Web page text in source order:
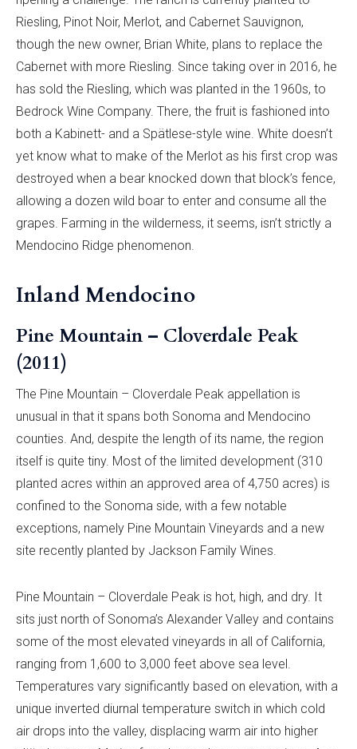
Riesling, Pinot Noir, Merlot, and Cabernet Sauvignon,
though the new owner, Brian White, plans to replace the
Cabernet with more Riesling. Since taking over in 2016, he
has sold the Riesling, which was planted in the 1960s, to
Bedrock Wine Company. There, the fruit is fashioned into
both a Kabinett- and a Spätlese-style wine. White doesn’t
yet know what to make of the Merlot as his first crop was
destroyed when a bear knocked down that block’s fence,
allowing a dozen wild boar to enter and consume all the
grapes. Farming in the wilderness, it seems, isn’t strictly a
Mendocino Ridge phenomenon.
Inland Mendocino
Pine Mountain – Cloverdale Peak
(2011)
The Pine Mountain – Cloverdale Peak appellation is
unusual in that it spans both Sonoma and Mendocino
counties. And, despite the length of its name, the region
itself is quite tiny. Most of the limited development (310
planted acres within an approved area of 4,750 acres) is
confined to the Sonoma side, with a few notable
exceptions, namely Pine Mountain Vineyards and a new
site recently planted by Jackson Family Wines.
Pine Mountain – Cloverdale Peak is hot, high, and dry. It
sits just north of Sonoma’s Alexander Valley and contains
some of the most elevated vineyards in all of California,
ranging from 1,600 to 3,000 feet above sea level.
Temperatures vary significantly based on elevation, with a
unique inverted diurnal temperature switch in which cold
air drops into the valley, displacing warm air into higher